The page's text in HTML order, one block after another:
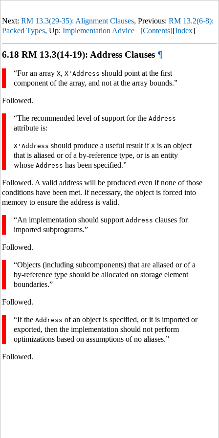
Next: RM 13.3(29-35): Alignment Clauses, Previous: RM 13.2(6-8):
Packed Types, Up: Implementation Advice [Contents][Index]
6.18 RM 13.3(14-19): Address Clauses ¶
“For an array X, X'Address should point at the first
component of the array, and not at the array bounds.”
Followed.
“The recommended level of support for the Address
attribute is:
X'Address should produce a useful result if X is an object
that is aliased or of a by-reference type, or is an entity
whose Address has been specified.”
Followed. A valid address will be produced even if none of those
conditions have been met. If necessary, the object is forced into
memory to ensure the address is valid.
“An implementation should support Address clauses for
imported subprograms.”
Followed.
“Objects (including subcomponents) that are aliased or of a
by-reference type should be allocated on storage element
boundaries.”
Followed.
“If the Address of an object is specified, or it is imported or
exported, then the implementation should not perform
optimizations based on assumptions of no aliases.”
Followed.